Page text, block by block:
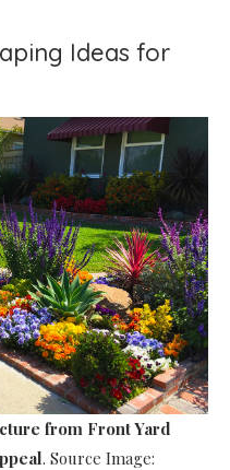
Ideas for
from Front Yard
. Source Image: